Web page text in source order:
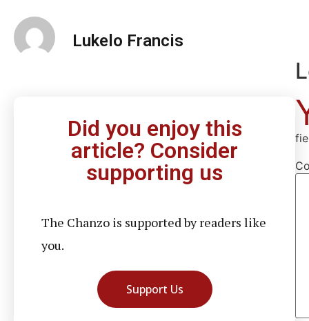
Lukelo Francis
Did you enjoy this
article? Consider
supporting us
The Chanzo is supported by readers like
you.
Support Us